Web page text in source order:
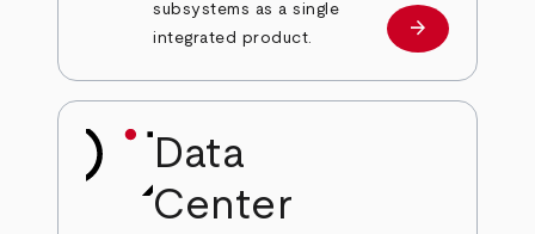
subsystems as a single
integrated product.
Learn more
arrow_forward
Data
Center